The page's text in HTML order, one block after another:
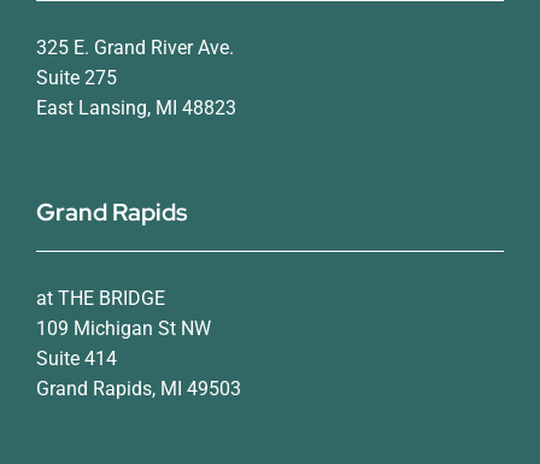
325 E. Grand River Ave.
Suite 275
East Lansing, MI 48823
Grand Rapids
at THE BRIDGE
109 Michigan St NW
Suite 414
Grand Rapids, MI 49503